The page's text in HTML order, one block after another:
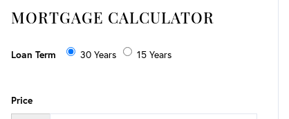
MORTGAGE CALCULATOR
Loan Term 30 Years 15 Years
Price